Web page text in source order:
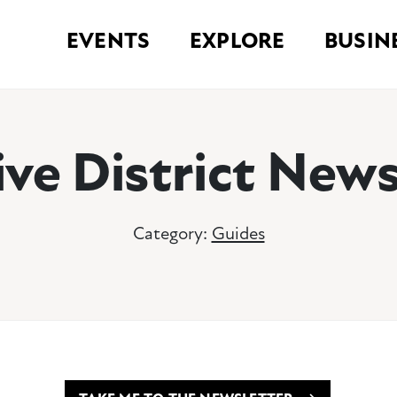
EVENTS EXPLORE
District
Category: Guides